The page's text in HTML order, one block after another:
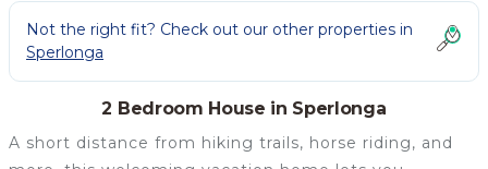
Not the right fit? Check out our other properties in
Sperlonga
2 Bedroom House in Sperlonga
A short distance from hiking trails, horse riding, and